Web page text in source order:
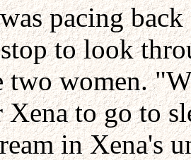
pacing
to look
women.
to go to
in Xena's